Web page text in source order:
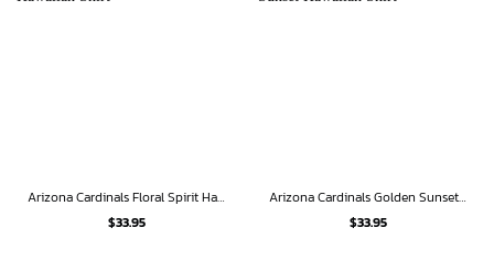
Arizona Cardinals Floral Spirit Hawaiian Shirt
$33.95
Arizona Cardinals Golden Sunset Hawaiian Shirt
$33.95